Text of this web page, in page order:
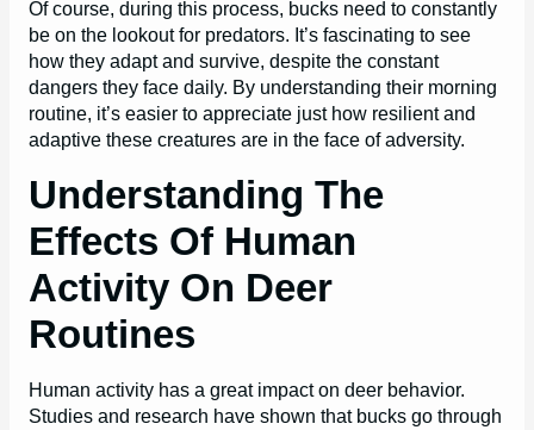
Of course, during this process, bucks need to constantly
be on the lookout for predators. It’s fascinating to see
how they adapt and survive, despite the constant
dangers they face daily. By understanding their morning
routine, it’s easier to appreciate just how resilient and
adaptive these creatures are in the face of adversity.
Understanding The
Effects Of Human
Activity On Deer
Routines
Human activity has a great impact on deer behavior.
Studies and research have shown that bucks go through